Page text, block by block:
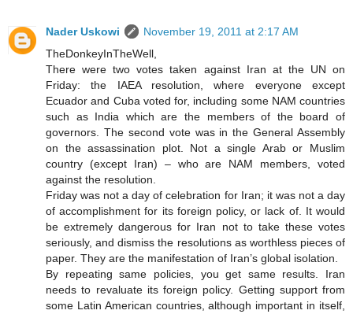
Nader Uskowi
November 19, 2011 at 2:17 AM
TheDonkeyInTheWell,
There were two votes taken against Iran at the UN on
Friday: the IAEA resolution, where everyone except
Ecuador and Cuba voted for, including some NAM countries
such as India which are the members of the board of
governors. The second vote was in the General Assembly
on the assassination plot. Not a single Arab or Muslim
country (except Iran) – who are NAM members, voted
against the resolution.
Friday was not a day of celebration for Iran; it was not a day
of accomplishment for its foreign policy, or lack of. It would
be extremely dangerous for Iran not to take these votes
seriously, and dismiss the resolutions as worthless pieces of
paper. They are the manifestation of Iran’s global isolation.
By repeating same policies, you get same results. Iran
needs to revaluate its foreign policy. Getting support from
some Latin American countries, although important in itself,